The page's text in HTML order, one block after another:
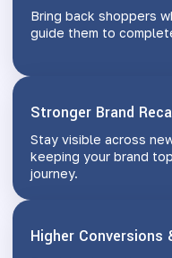
Bring back shoppers
guide them to
Stronger Brand
Stay visible across
keeping your brand
journey.
Higher Conversions